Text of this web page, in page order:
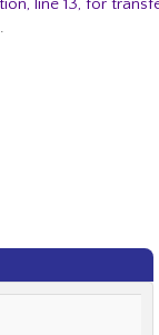
line 13, for
.